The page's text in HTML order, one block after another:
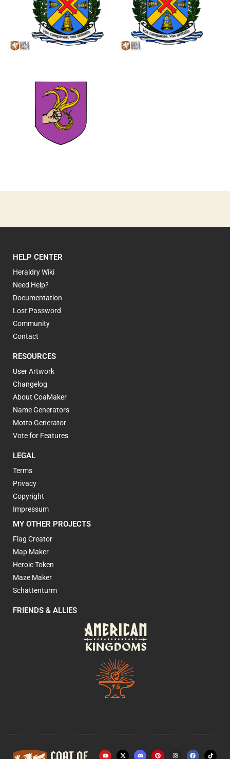
0
HELP CENTER
Heraldry Wiki
Need Help?
Documentation
Lost Password
Community
Contact
RESOURCES
User Artwork
Changelog
About CoaMaker
Name Generators
Motto Generator
Vote for Features
LEGAL
Terms
Privacy
Copyright
Impressum
MY OTHER PROJECTS
Flag Creator
Map Maker
Heroic Token
Maze Maker
Schattenturm
FRIENDS & ALLIES
Y
o
X
-
P
i
I
n
F
a